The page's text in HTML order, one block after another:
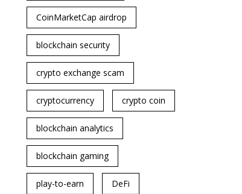
CoinMarketCap airdrop
blockchain security
crypto exchange scam
cryptocurrency crypto coin
blockchain analytics
blockchain gaming
play-to-earn DeFi